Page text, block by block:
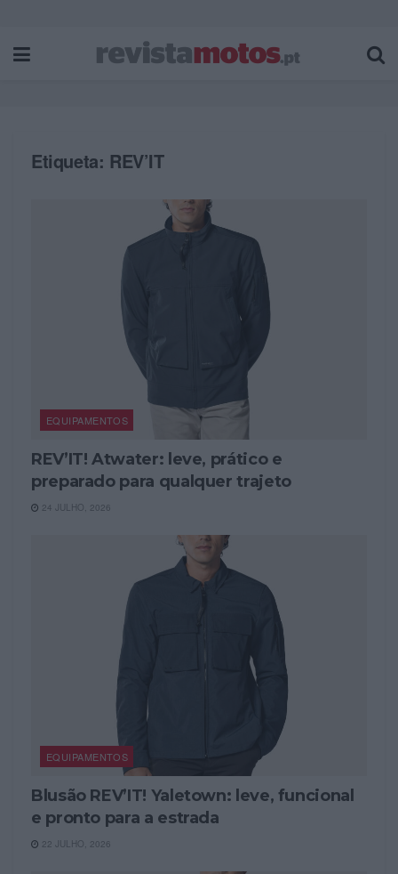
Etiqueta: REV’IT
EQUIPAMENTOS
REV’IT! Atwater: leve, prático e
preparado para qualquer trajeto
24 JULHO, 2026
EQUIPAMENTOS
Blusão REV’IT! Yaletown: leve, funcional
e pronto para a estrada
22 JULHO, 2026